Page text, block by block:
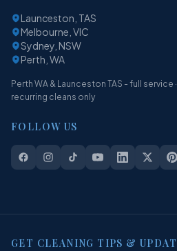
Launceston, TAS
Melbourne, VIC
Sydney, NSW
Perth, WA
Perth WA & Launceston TAS - full service
recurring cleans only
FOLLOW US
GET CLEANING TIPS &